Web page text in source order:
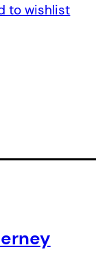
to wishlist